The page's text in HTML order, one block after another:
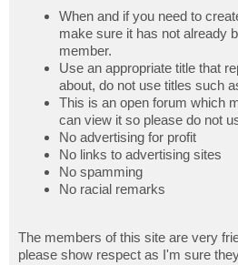
When and if you need to
make sure it has not already
member.
Use an appropriate title that
about, do not use titles such
This is an open forum which
can view it so please do not
No advertising for profit
No links to advertising sites
No spamming
No racial remarks
The members of this site are very
please show respect as I'm sure